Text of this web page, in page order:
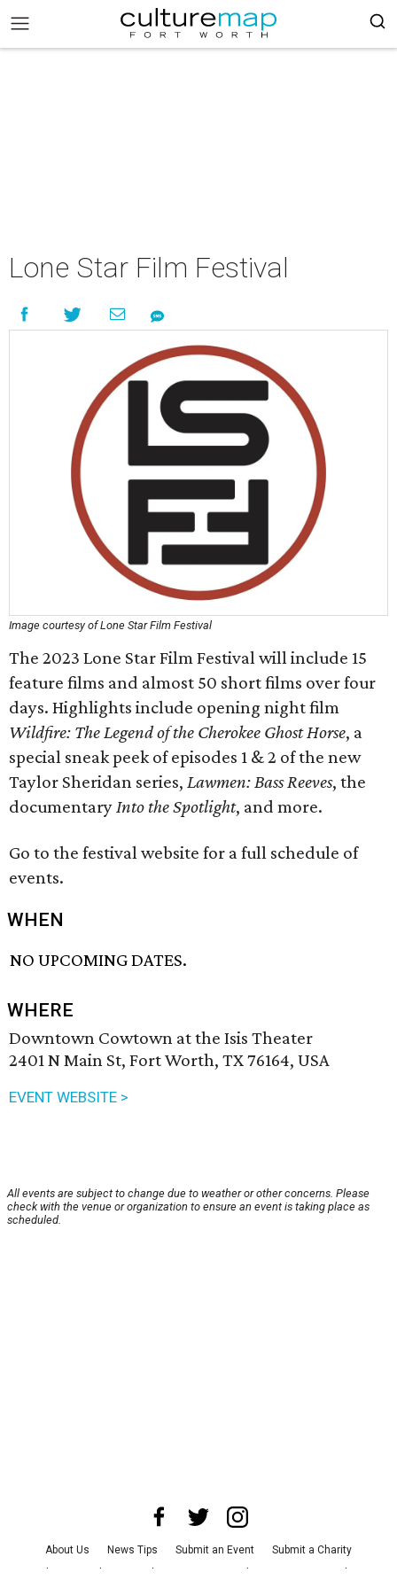
Lone Star Film Festival
Image courtesy of Lone Star Film Festival
The 2023 Lone Star Film Festival will include 15
feature films and almost 50 short films over four
days. Highlights include opening night film
Wildfire: The Legend of the Cherokee Ghost Horse, a
special sneak peek of episodes 1 & 2 of the new
Taylor Sheridan series, Lawmen: Bass Reeves, the
documentaryInto the Spotlight, and more.
Go to the festival website for a full schedule of
events.
WHEN
NO UPCOMING DATES.
WHERE
Downtown Cowtown at the Isis Theater
2401 N Main St, Fort Worth, TX 76164, USA
EVENT WEBSITE >
All events are subject to change due to weather or other concerns. Please
check with the venue or organization to ensure an event is taking place as
scheduled.
About Us News Tips Submit an Event
Submit a Charity